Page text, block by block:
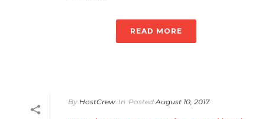
READ MORE
By HostCrew In Posted August 10, 2017